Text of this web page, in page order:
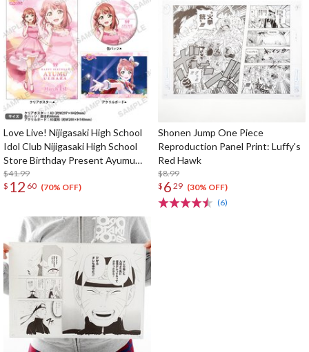
Love Live! Nijigasaki High School
Idol Club Nijigasaki High School
Store Birthday Present Ayumu
Uehara Celebration Set
$41.99
$ 12 60 (70% OFF)
Shonen Jump One Piece
Reproduction Panel Print: Luffy's
Red Hawk
$8.99
$ 6 29 (30% OFF)
(6)